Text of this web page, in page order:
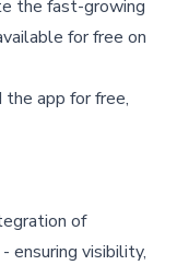
the fast-growing
for free on
app for free,
of
ensuring visibility,